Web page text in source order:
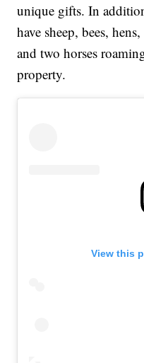
unique gifts. In
have sheep, bees,
and two horses
property.
View this